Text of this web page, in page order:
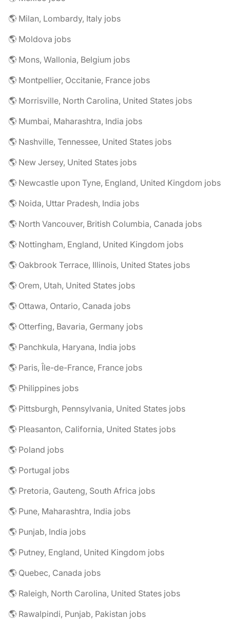
🌎 Milan, Lombardy, Italy jobs
🌎 Moldova jobs
🌎 Mons, Wallonia, Belgium jobs
🌎 Montpellier, Occitanie, France jobs
🌎 Morrisville, North Carolina, United States jobs
🌎 Mumbai, Maharashtra, India jobs
🌎 Nashville, Tennessee, United States jobs
🌎 New Jersey, United States jobs
🌎 Newcastle upon Tyne, England, United Kingdom jobs
🌎 Noida, Uttar Pradesh, India jobs
🌎 North Vancouver, British Columbia, Canada jobs
🌎 Nottingham, England, United Kingdom jobs
🌎 Oakbrook Terrace, Illinois, United States jobs
🌎 Orem, Utah, United States jobs
🌎 Ottawa, Ontario, Canada jobs
🌎 Otterfing, Bavaria, Germany jobs
🌎 Panchkula, Haryana, India jobs
🌎 Paris, Île-de-France, France jobs
🌎 Philippines jobs
🌎 Pittsburgh, Pennsylvania, United States jobs
🌎 Pleasanton, California, United States jobs
🌎 Poland jobs
🌎 Portugal jobs
🌎 Pretoria, Gauteng, South Africa jobs
🌎 Pune, Maharashtra, India jobs
🌎 Punjab, India jobs
🌎 Putney, England, United Kingdom jobs
🌎 Quebec, Canada jobs
🌎 Raleigh, North Carolina, United States jobs
🌎 Rawalpindi, Punjab, Pakistan jobs